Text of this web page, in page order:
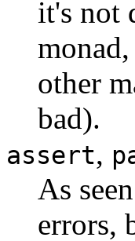
it's not
other
bad).
assert,
As
errors,